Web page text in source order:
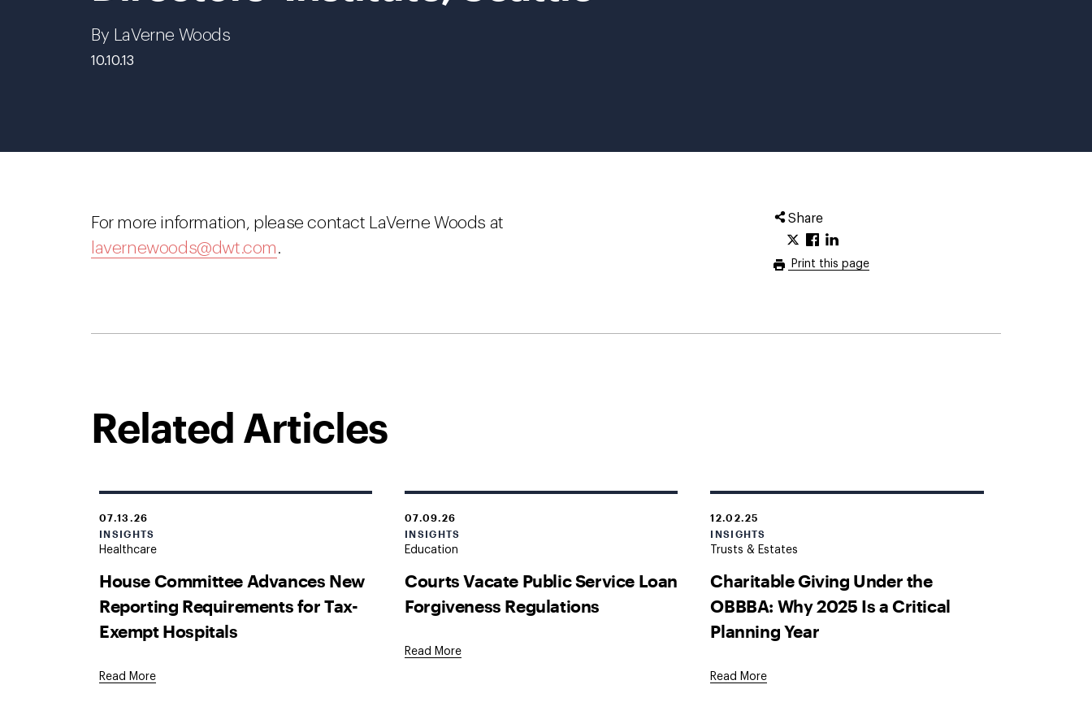
By LaVerne Woods
10.10.13
Share
Print this page
For more information, please contact LaVerne Woods at
lavernewoods@dwt.com.
Related Articles
07.13.26
INSIGHTS
Healthcare
House Committee Advances New
Reporting Requirements for Tax-
Exempt Hospitals
Read More
07.09.26
INSIGHTS
Education
Courts Vacate Public Service Loan
Forgiveness Regulations
Read More
12.02.25
INSIGHTS
Trusts & Estates
Charitable Giving Under the
OBBBA: Why 2025 Is a Critical
Planning Year
Read More